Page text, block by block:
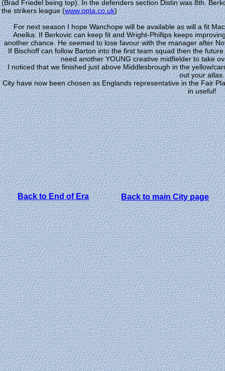
(Brad Friedel being top). In the defenders section Distin was 8th.
the strikers league (www.opta.co.uk)
For next season I hope Wanchope will be available as will a fit
Anelka. If Berkovic can keep fit and Wright-Phillips keeps
another chance. He seemed to lose favour with the manager after
If Bischoff can follow Barton into the first team squad then the
need another YOUNG creative midfielder to take
I noticed that we finished just above Middlesbrough in the yellow/
out your atlas.
City have now been chosen as Englands representative in the Fair
in useful!
Back to End of Era Back to main City page